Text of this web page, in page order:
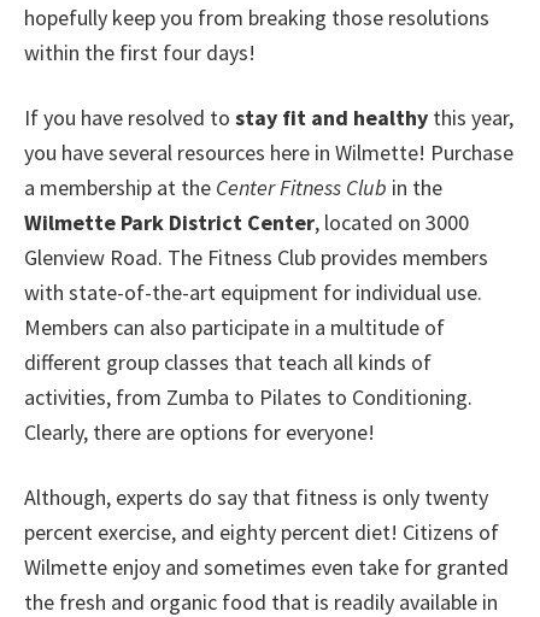
hopefully keep you from breaking those resolutions
within the first four days!
If you have resolved to stay fit and healthy this year,
you have several resources here in Wilmette! Purchase
a membership at the Center Fitness Club in the
Wilmette Park District Center, located on 3000
Glenview Road. The Fitness Club provides members
with state-of-the-art equipment for individual use.
Members can also participate in a multitude of
different group classes that teach all kinds of
activities, from Zumba to Pilates to Conditioning.
Clearly, there are options for everyone!
Although, experts do say that fitness is only twenty
percent exercise, and eighty percent diet! Citizens of
Wilmette enjoy and sometimes even take for granted
the fresh and organic food that is readily available in